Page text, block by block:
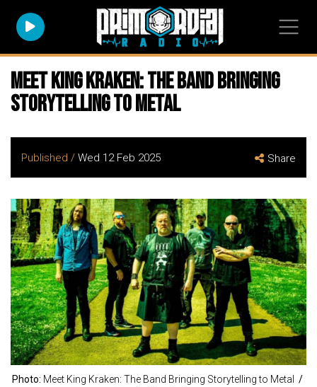
Meet King Kraken: The Band Bringing
Storytelling to Metal
Published / Wed 12 Feb 2025 Share
Photo: Meet King Kraken: The Band Bringing Storytelling to Metal
/